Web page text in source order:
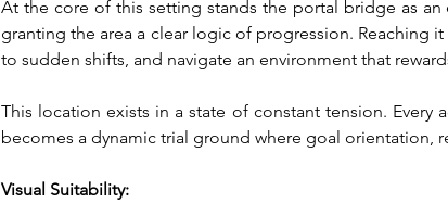
At the core of this setting stands the portal bridge as
granting the area a clear logic of progression. Reaching
to sudden shifts, and navigate an environment that
This location exists in a state of constant tension. Every
becomes a dynamic trial ground where goal orientation,
Visual Suitability: